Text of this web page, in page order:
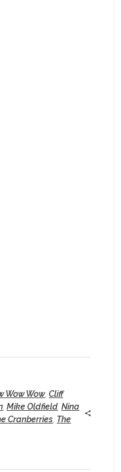
Wow Wow Cliff
Mike Oldfield Nina
Cranberries The